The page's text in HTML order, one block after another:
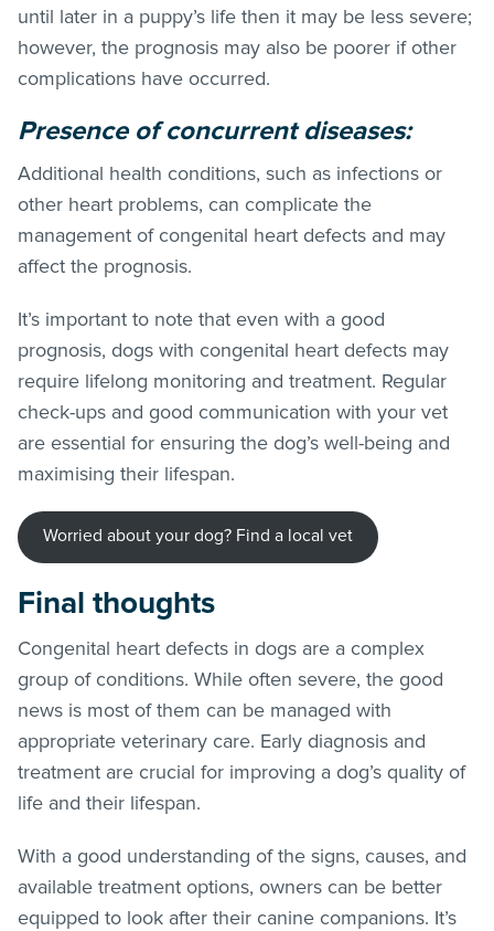
until later in a puppy’s life then it may be less severe;
however, the prognosis may also be poorer if other
complications have occurred.
Presence of concurrent diseases:
Additional health conditions, such as infections or
other heart problems, can complicate the
management of congenital heart defects and may
affect the prognosis.
It’s important to note that even with a good
prognosis, dogs with congenital heart defects may
require lifelong monitoring and treatment. Regular
check-ups and good communication with your vet
are essential for ensuring the dog’s well-being and
maximising their lifespan.
Worried about your dog? Find a local vet
Final thoughts
Congenital heart defects in dogs are a complex
group of conditions. While often severe, the good
news is most of them can be managed with
appropriate veterinary care. Early diagnosis and
treatment are crucial for improving a dog’s quality of
life and their lifespan.
With a good understanding of the signs, causes, and
available treatment options, owners can be better
equipped to look after their canine companions. It’s